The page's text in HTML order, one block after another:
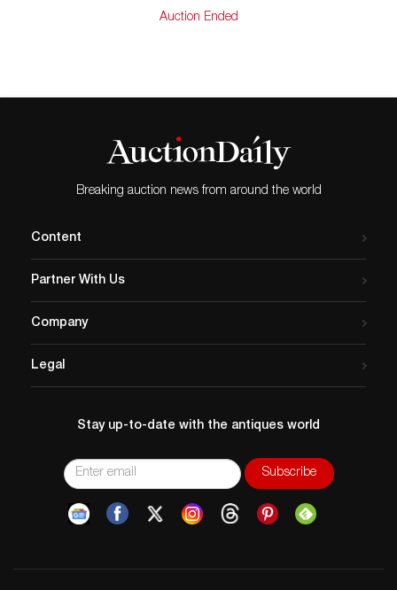
collection has been defined and guided by the
Pacific Region, as well as the history and development
of San Francisco International Airport (SFO). Since that
time, the museum has collected objects, books and
of commercial aviation and SFO. However, before this
Museum accessioned a wide variety of objects, both
not fall within the bounds of our current collection
collection holdings acquired through purchase
longer support our collection focus. Objects acquired
through donation are not part of this deaccessioning
project. The deaccession candidates currently occupy
representing less than 1% of usage in our public
Auction Ended
Breaking auction news from around the world
Content
Partner With Us
Company
Legal
Stay up-to-date with the antiques world